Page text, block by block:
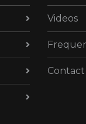
Videos
Contact